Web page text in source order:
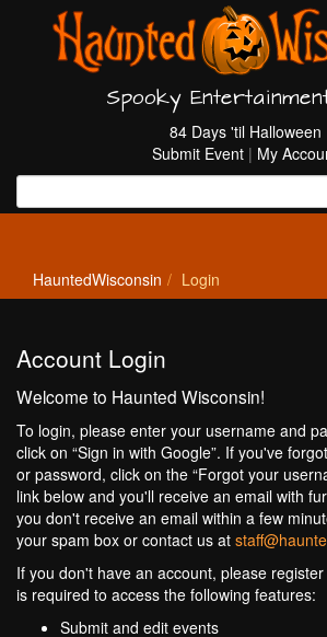
Spooky
84 Days 'til Halloween
Submit Event | My
HauntedWisconsin Login
Account Login
Welcome to Haunted Wisconsin!
To login, please enter your username and
click on “Sign in with Google”. If you've
or password, click on the “Forgot your
link below and you'll receive an email with
you don't receive an email within a few
your spam box or contact us at
If you don't have an account, please
is required to access the following features:
Submit and edit events